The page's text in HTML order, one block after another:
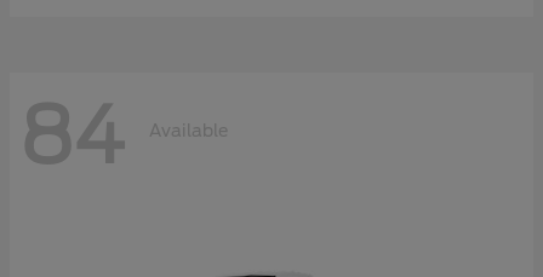
84 Available